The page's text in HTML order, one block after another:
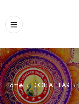
Home › DIGITAL LAR ›